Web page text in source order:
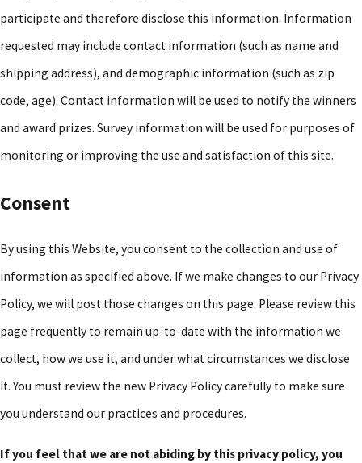
participate and therefore disclose this information. Information
requested may include contact information (such as name and
shipping address), and demographic information (such as zip
code, age). Contact information will be used to notify the winners
and award prizes. Survey information will be used for purposes of
monitoring or improving the use and satisfaction of this site.
Consent
By using this Website, you consent to the collection and use of
information as specified above. If we make changes to our Privacy
Policy, we will post those changes on this page. Please review this
page frequently to remain up-to-date with the information we
collect, how we use it, and under what circumstances we disclose
it. You must review the new Privacy Policy carefully to make sure
you understand our practices and procedures.
If you feel that we are not abiding by this privacy policy, you